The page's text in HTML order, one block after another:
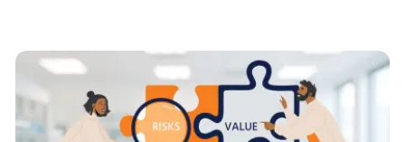
data management help create scalable, reproducible
processes from screening through scale-up.